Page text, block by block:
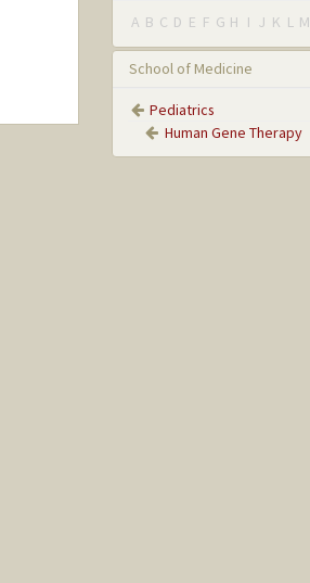
A B C D E F G H I J K L M
School of Medicine
Pediatrics
Human Gene Therapy